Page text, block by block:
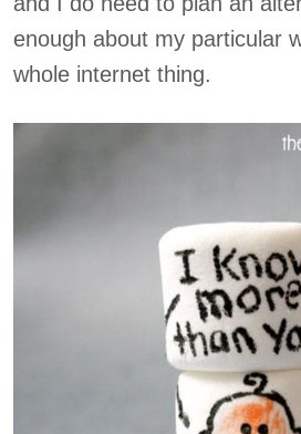
enough about my particular
whole internet thing.